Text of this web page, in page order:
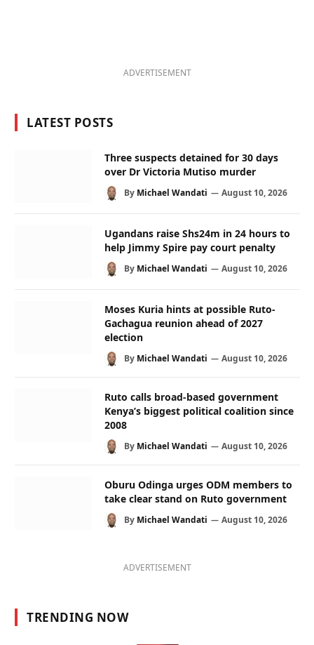
ADVERTISEMENT
LATEST POSTS
Three suspects detained for 30 days
over Dr Victoria Mutiso murder
By Michael Wandati August 10, 2026
Ugandans raise Shs24m in 24 hours to
help Jimmy Spire pay court penalty
By Michael Wandati August 10, 2026
Moses Kuria hints at possible Ruto-
Gachagua reunion ahead of 2027
election
By Michael Wandati August 10, 2026
Ruto calls broad-based government
Kenya’s biggest political coalition since
2008
By Michael Wandati August 10, 2026
Oburu Odinga urges ODM members to
take clear stand on Ruto government
By Michael Wandati August 10, 2026
ADVERTISEMENT
TRENDING NOW